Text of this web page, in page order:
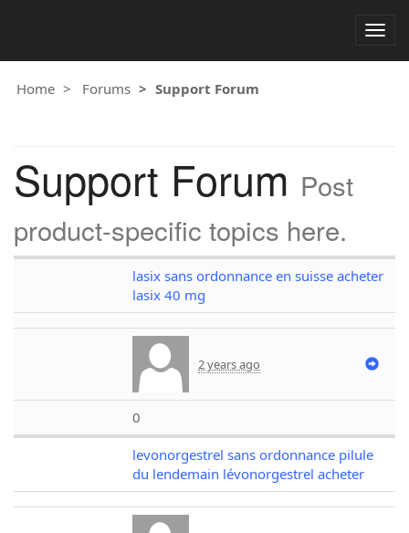
Home Forums Support Forum
Support Forum Post
product-specific topics here.
lasix sans ordonnance en suisse acheter
lasix 40 mg
2 years ago
0
levonorgestrel sans ordonnance pilule
du lendemain lévonorgestrel acheter